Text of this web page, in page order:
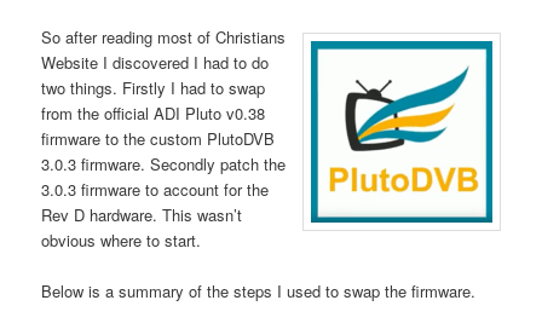
So after reading most of Christians
Website I discovered I had to do
two things. Firstly I had to swap
from the official ADI Pluto v0.38
firmware to the custom PlutoDVB
3.0.3 firmware. Secondly patch the
3.0.3 firmware to account for the
Rev D hardware. This wasn’t
obvious where to start.
Below is a summary of the steps I used to swap the firmware.